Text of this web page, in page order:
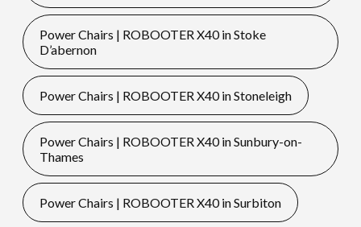
Power Chairs | ROBOOTER X40 in Stoke
D’abernon
Power Chairs | ROBOOTER X40 in Stoneleigh
Power Chairs | ROBOOTER X40 in Sunbury-on-
Thames
Power Chairs | ROBOOTER X40 in Surbiton